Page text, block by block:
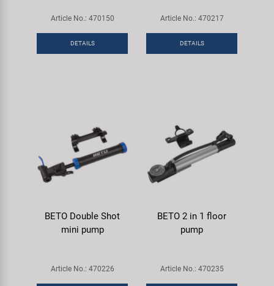
Article No.: 470150
DETAILS
Article No.: 470217
DETAILS
BETO Double Shot
mini pump
Article No.: 470226
BETO 2 in 1 floor
pump
Article No.: 470235